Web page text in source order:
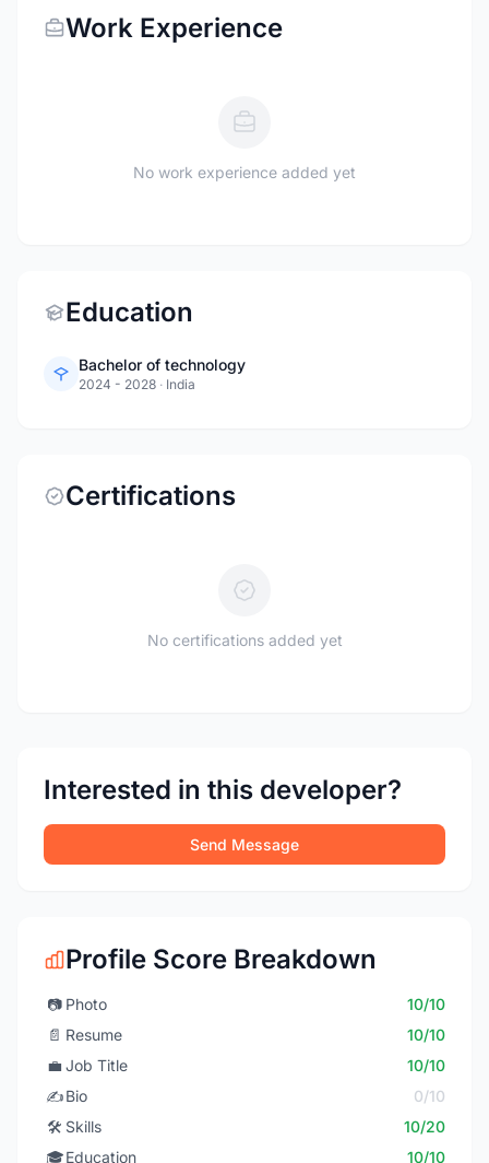
Work Experience
No work experience added yet
Education
Bachelor of technology
2024 - 2028 · India
Certifications
No certifications added yet
Interested in this developer?
Send Message
Profile Score Breakdown
📷 Photo
10/10
📄 Resume
10/10
💼 Job Title
10/10
✍️Bio
0/10
🛠️ Skills
10/20
🎓Education 10/10